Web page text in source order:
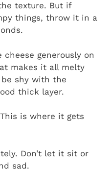
texture. But if
things, throw it in a
cheese generously on
makes it all melty
be shy with the
thick layer.
is where it gets
Don’t let it sit or
sad.